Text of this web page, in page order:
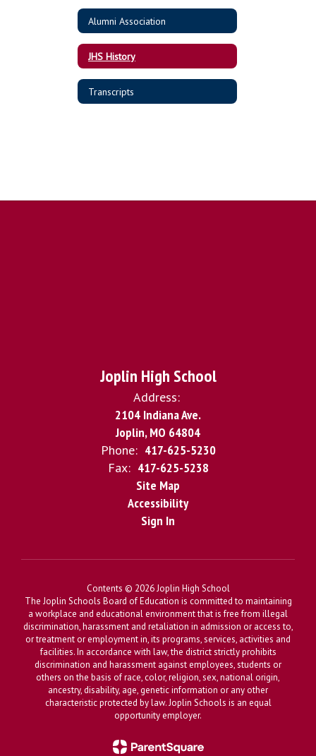
Alumni Association
JHS History
Transcripts
Joplin High School
Address:
2104 Indiana Ave.
Joplin, MO 64804
Phone: 417-625-5230
Fax: 417-625-5238
Site Map
Accessibility
Sign In
Contents © 2026 Joplin High School
The Joplin Schools Board of Education is committed to maintaining
a workplace and educational environment that is free from illegal
discrimination, harassment and retaliation in admission or access to,
or treatment or employment in, its programs, services, activities and
facilities. In accordance with law, the district strictly prohibits
discrimination and harassment against employees, students or
others on the basis of race, color, religion, sex, national origin,
ancestry, disability, age, genetic information or any other
characteristic protected by law. Joplin Schools is an equal
opportunity employer.